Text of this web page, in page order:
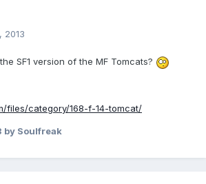
2013
SF1 version of the MF Tomcats?
files/category/168-f-14-tomcat/
by Soulfreak